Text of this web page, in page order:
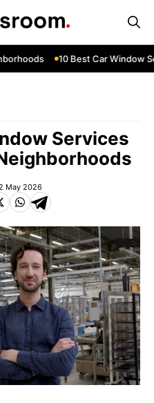
10 Best Car Window
Services
May 2026